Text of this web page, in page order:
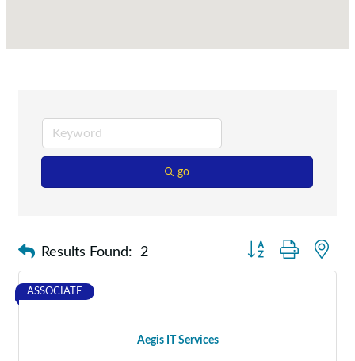
go
Results Found: 2 Button group with
Aegis IT Services
ASSOCIATE